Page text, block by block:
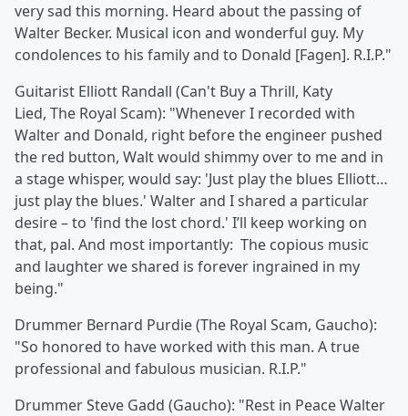
very sad this morning. Heard about the passing of
Walter Becker. Musical icon and wonderful guy. My
condolences to his family and to Donald [Fagen]. R.I.P."
Guitarist Elliott Randall (Can't Buy a Thrill, Katy
Lied, The Royal Scam): "Whenever I recorded with
Walter and Donald, right before the engineer pushed
the red button, Walt would shimmy over to me and in
a stage whisper, would say: 'Just play the blues Elliott…
just play the blues.' Walter and I shared a particular
desire – to 'find the lost chord.' I’ll keep working on
that, pal. And most importantly: The copious music
and laughter we shared is forever ingrained in my
being."
Drummer Bernard Purdie(The Royal Scam, Gaucho):
"So honored to have worked with this man. A true
professional and fabulous musician. R.I.P."
DrummerSteve Gadd (Gaucho): "Rest in Peace Walter